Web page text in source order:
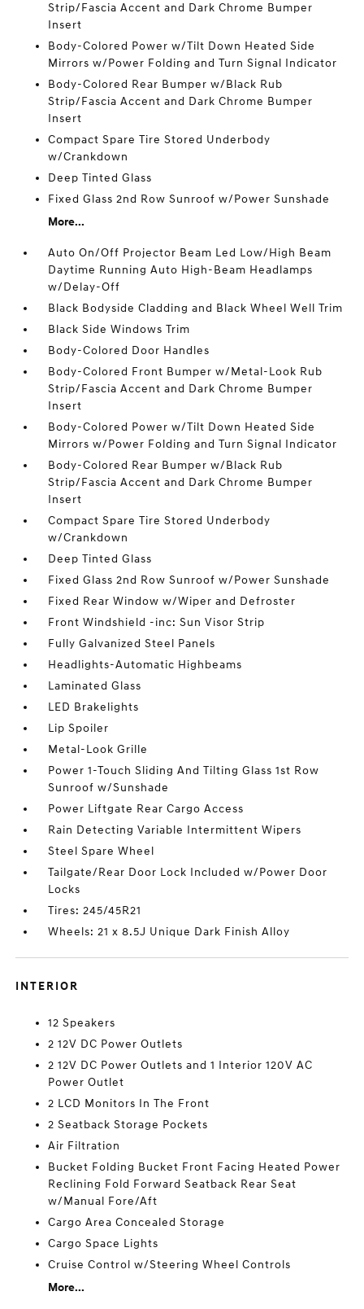
Strip/Fascia Accent and Dark Chrome Bumper
Insert
Body-Colored Power w/Tilt Down Heated Side
Mirrors w/Power Folding and Turn Signal Indicator
Body-Colored Rear Bumper w/Black Rub
Strip/Fascia Accent and Dark Chrome Bumper
Insert
Compact Spare Tire Stored Underbody
w/Crankdown
Deep Tinted Glass
Fixed Glass 2nd Row Sunroof w/Power Sunshade
More...
Auto On/Off Projector Beam Led Low/High Beam
Daytime Running Auto High-Beam Headlamps
w/Delay-Off
Black Bodyside Cladding and Black Wheel Well Trim
Black Side Windows Trim
Body-Colored Door Handles
Body-Colored Front Bumper w/Metal-Look Rub
Strip/Fascia Accent and Dark Chrome Bumper
Insert
Body-Colored Power w/Tilt Down Heated Side
Mirrors w/Power Folding and Turn Signal Indicator
Body-Colored Rear Bumper w/Black Rub
Strip/Fascia Accent and Dark Chrome Bumper
Insert
Compact Spare Tire Stored Underbody
w/Crankdown
Deep Tinted Glass
Fixed Glass 2nd Row Sunroof w/Power Sunshade
Fixed Rear Window w/Wiper and Defroster
Front Windshield -inc: Sun Visor Strip
Fully Galvanized Steel Panels
Headlights-Automatic Highbeams
Laminated Glass
LED Brakelights
Lip Spoiler
Metal-Look Grille
Power 1-Touch Sliding And Tilting Glass 1st Row
Sunroof w/Sunshade
Power Liftgate Rear Cargo Access
Rain Detecting Variable Intermittent Wipers
Steel Spare Wheel
Tailgate/Rear Door Lock Included w/Power Door
Locks
Tires: 245/45R21
Wheels: 21 x 8.5J Unique Dark Finish Alloy
INTERIOR
12 Speakers
2 12V DC Power Outlets
2 12V DC Power Outlets and 1 Interior 120V AC
Power Outlet
2 LCD Monitors In The Front
2 Seatback Storage Pockets
Air Filtration
Bucket Folding Bucket Front Facing Heated Power
Reclining Fold Forward Seatback Rear Seat
w/Manual Fore/Aft
Cargo Area Concealed Storage
Cargo Space Lights
Cruise Control w/Steering Wheel Controls
More...